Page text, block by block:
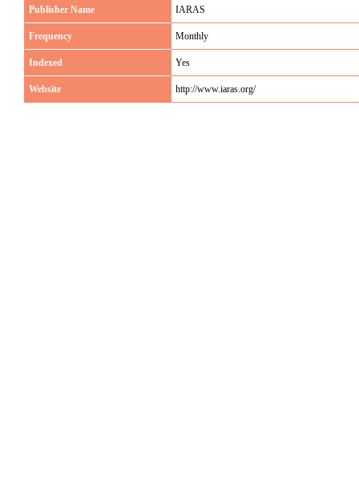
Publisher Name IARAS
Frequency Monthly
Indexed Yes
Website http://www.iaras.org/